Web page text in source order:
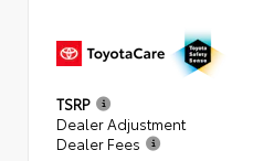
TSRP
Dealer Adjustment
Dealer Fees